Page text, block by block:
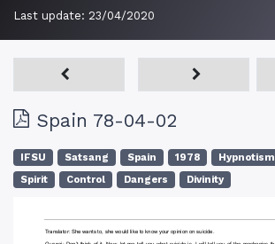
Last update: 23/04/2020
Spain 78-04-02
IFSU Satsang Spain 1978 Hypnotism
Spirit
Control Dangers Divinity